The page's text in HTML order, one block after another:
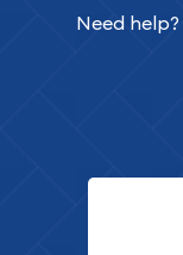
Need help?